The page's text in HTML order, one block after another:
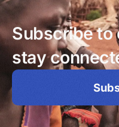
Subscribe to
stay